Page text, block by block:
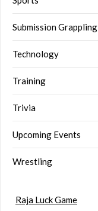
Submission Grappling
Technology
Training
Trivia
Upcoming Events
Wrestling
Raja Luck Game